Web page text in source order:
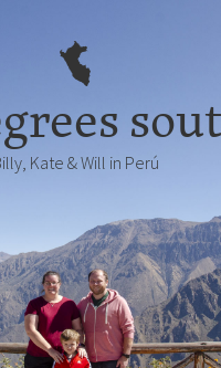
Kate & Will in Perú